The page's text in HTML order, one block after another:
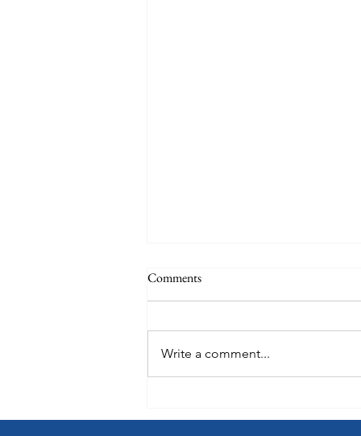
What's Onboard Coming in 2027
Comments
Write a comment...